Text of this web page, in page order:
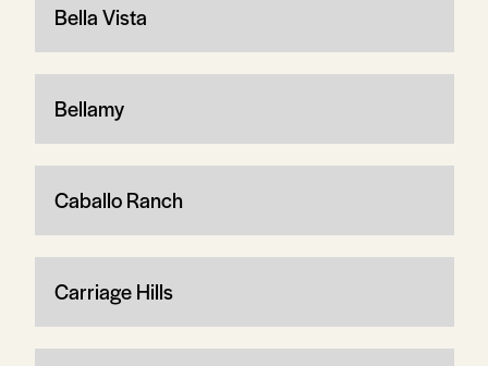
Bella Vista
Bellamy
Caballo Ranch
Carriage Hills